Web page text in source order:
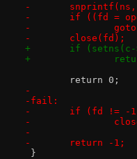
-
-	if ((fd =
-
-	close(fd);
+	if
+
return 0;
-
-fail:
-	if (fd != -
-
-
-	return -1;
}